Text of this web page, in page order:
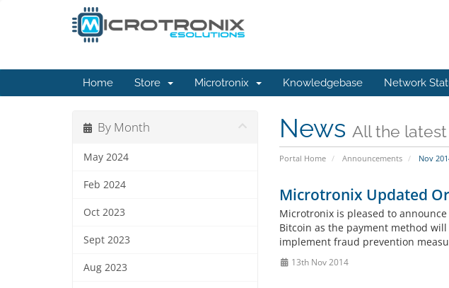
Home Store Microtronix Knowledgebase Network
News All the
Portal Home Announcements Nov
By Month
May 2024
Feb 2024
Oct 2023
Sept 2023
Aug 2023
Microtronix Updated
Microtronix is pleased to
Bitcoin as the payment method
implement fraud prevention
13th Nov 2014